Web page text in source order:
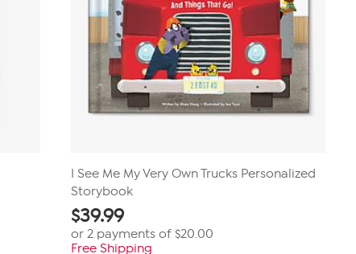
I See Me My Very Own Trucks Personalized
Storybook
$39.99
or 2 payments of$20.00
Free Shipping